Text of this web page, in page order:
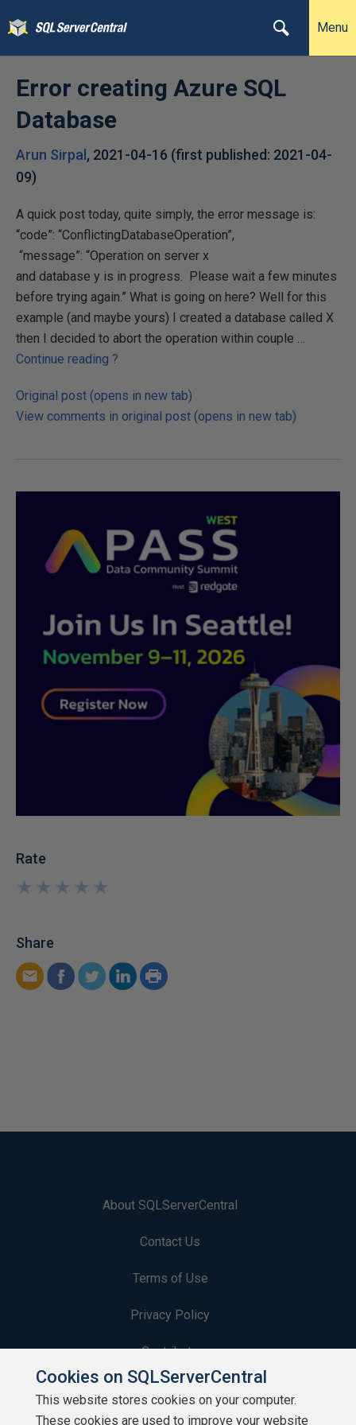
Menu
Error creating Azure SQL
Database
Arun Sirpal , 2021-04-16 (first published: 2021-04-
09)
A quick post today, quite simply, the error message is:
“code”: “ConflictingDatabaseOperation”,
“message”: “Operation on server x
and database y is in progress. Please wait a few minutes
before trying again.” What is going on here? Well for this
example (and maybe yours) I created a database called X
then I decided to abort the operation within couple …
Continue reading ?
Original post (opens in new tab)
View comments in original post (opens in new tab)
Rate
★
★
★
★
★
★
★
★
★
★
Share
About SQLServerCentral
Contact Us
Terms of Use
Privacy Policy
Contribute
Contributors
Cookies on SQLServerCentral
This website stores cookies on your computer.
These cookies are used to improve your website